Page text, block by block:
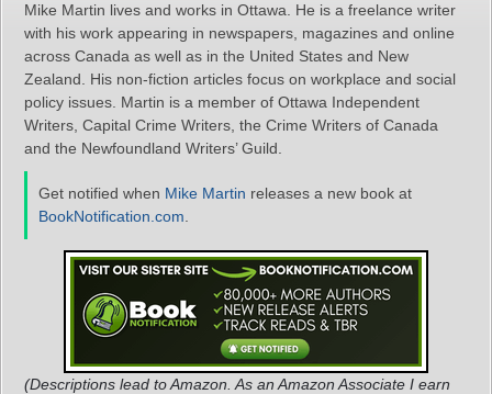
Mike Martin lives and works in Ottawa. He is a freelance writer
with his work appearing in newspapers, magazines and online
across Canada as well as in the United States and New
Zealand. His non-fiction articles focus on workplace and social
policy issues. Martin is a member of Ottawa Independent
Writers, Capital Crime Writers, the Crime Writers of Canada
and the Newfoundland Writers’ Guild.
Get notified when Mike Martin releases a new book at
BookNotification.com
(Descriptions lead to Amazon. As an Amazon Associate I earn